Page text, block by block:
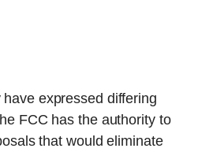
expressed differing
FCC has the authority to
that would eliminate